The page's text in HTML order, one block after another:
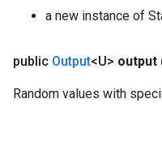
a new instance of
public Output<U> output
Random values with